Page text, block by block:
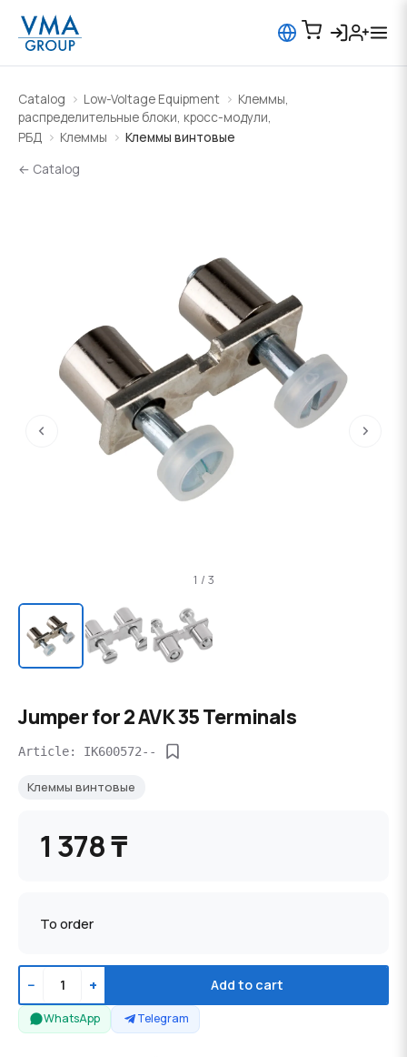
Catalog Low-Voltage Equipment
Клеммы,
распределительные блоки, кросс-модули,
РБД
Клеммы
Клеммы винтовые
← Catalog
‹ ›
1 / 3
Jumper for 2 AVK 35 Terminals
Article: IK600572--
Клеммы винтовые
1 378 ₸
To order
− + Add to cart
WhatsApp Telegram